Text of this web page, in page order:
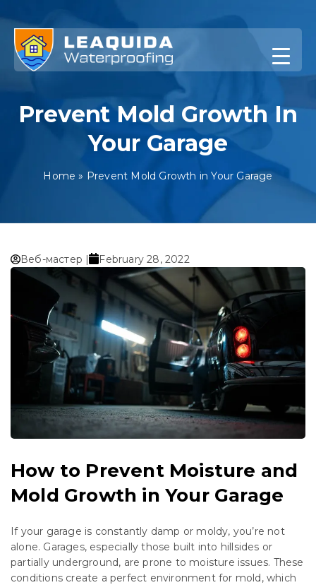
to
content
Prevent Mold Growth In
Your Garage
Home » Prevent Mold Growth in Your Garage
Веб-мастер | February 28, 2022
How to Prevent Moisture and
Mold Growth in Your Garage
If your garage is constantly damp or moldy, you’re not
alone. Garages, especially those built into hillsides or
partially underground, are prone to moisture issues. These
conditions create a perfect environment for mold, which